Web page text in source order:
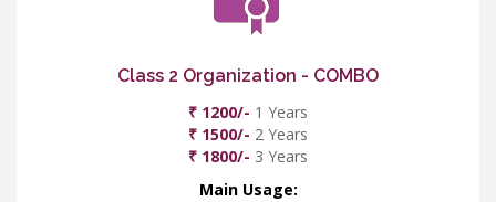
Class 2 Organization - COMBO
₹ 1200/- 1 Years
₹ 1500/- 2 Years
₹ 1800/- 3 Years
Main Usage: